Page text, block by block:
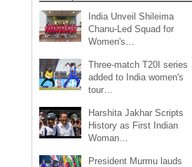
India Unveil Shileima
Chanu-Led Squad for
Women's…
Three-match T20I series
added to India women's
tour…
Harshita Jakhar Scripts
History as First Indian
Woman…
President Murmu lauds